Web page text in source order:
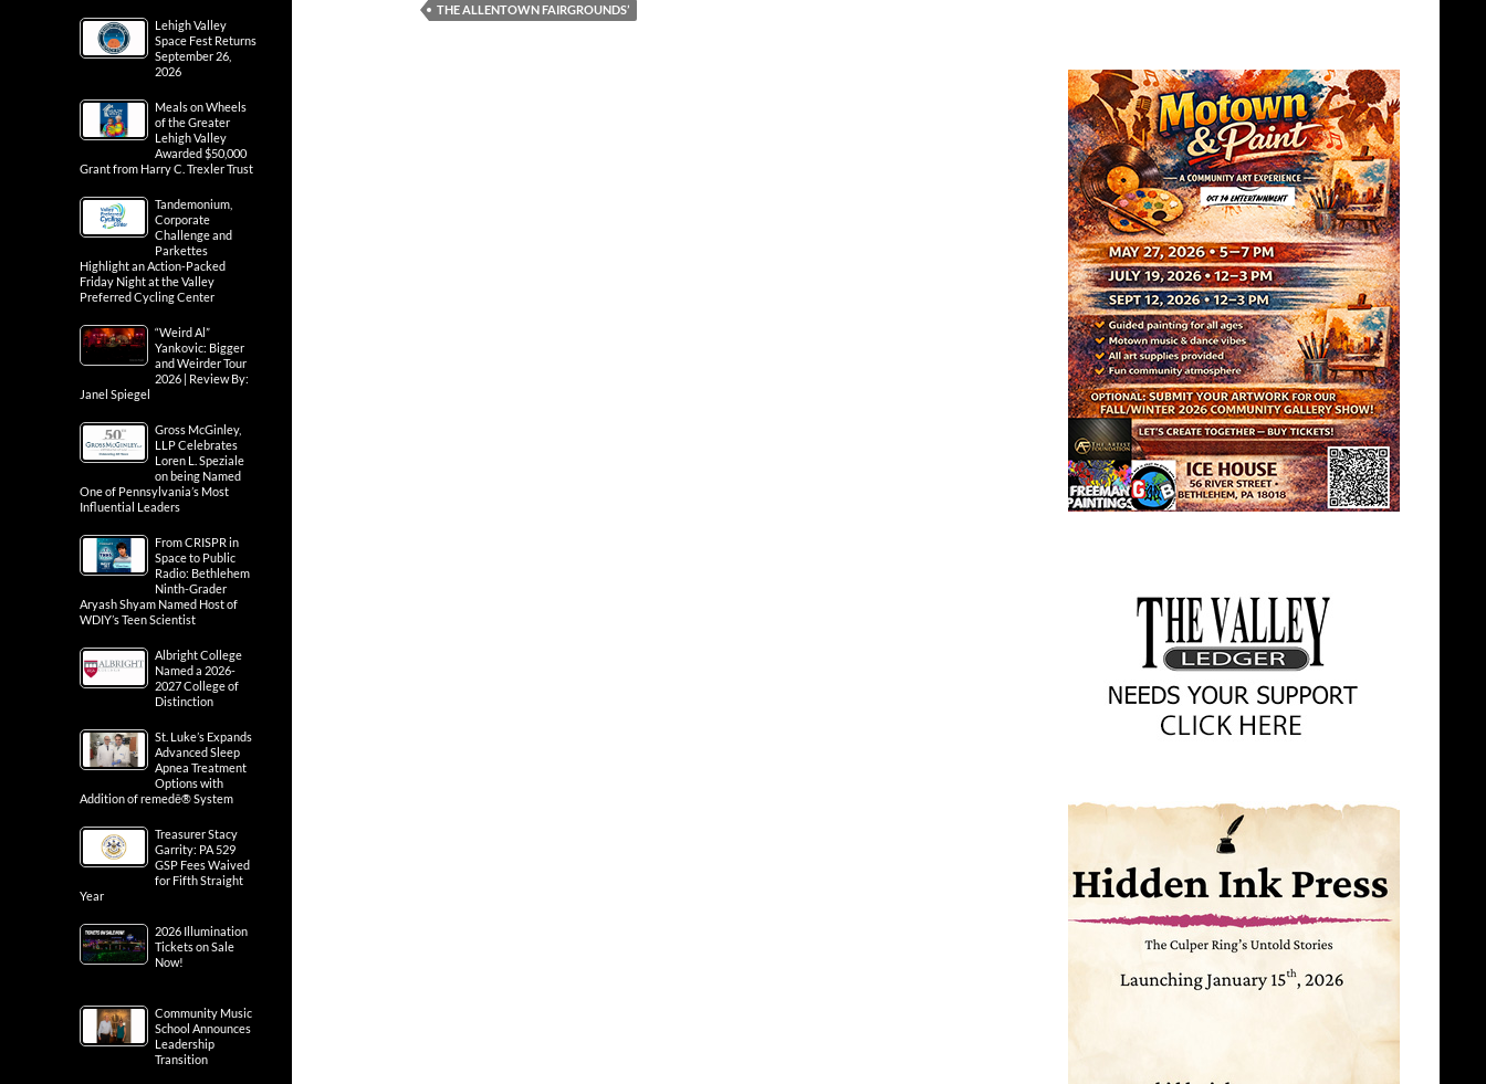
THE ALLENTOWN FAIRGROUNDS’
Lehigh Valley
Space Fest Returns
September 26,
2026
Meals on Wheels
of the Greater
Lehigh Valley
Awarded $50,000
Grant from Harry C. Trexler Trust
Tandemonium,
Corporate
Challenge and
Parkettes
Highlight an Action-Packed
Friday Night at the Valley
Preferred Cycling Center
“Weird Al”
Yankovic: Bigger
and Weirder Tour
2026 | Review By:
Janel Spiegel
Gross McGinley,
LLP Celebrates
Loren L. Speziale
on being Named
One of Pennsylvania’s Most
Influential Leaders
From CRISPR in
Space to Public
Radio: Bethlehem
Ninth-Grader
Aryash Shyam Named Host of
WDIY’s Teen Scientist
Albright College
Named a 2026-
2027 College of
Distinction
St. Luke’s Expands
Advanced Sleep
Apnea Treatment
Options with
Addition of remedē® System
Treasurer Stacy
Garrity: PA 529
GSP Fees Waived
for Fifth Straight
Year
2026 Illumination
Tickets on Sale
Now!
Community Music
School Announces
Leadership
Transition